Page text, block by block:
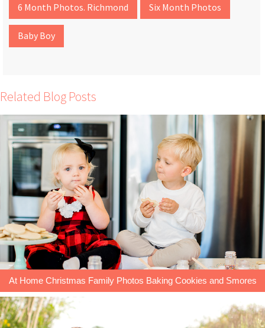
6 Month Photos. Richmond Six Month Photos
Baby Boy
Related Blog Posts
At Home Christmas Family Photos Baking Cookies and Smores